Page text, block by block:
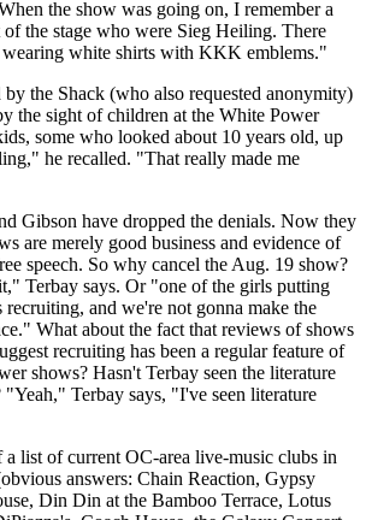
the show was going on, I remember a
the stage who were Sieg Heiling. There
white shirts with KKK emblems."
the Shack (who also requested anonymity)
the sight of children at the White Power
some who looked about 10 years old, up
he recalled. "That really made me
Gibson have dropped the denials. Now they
are merely good business and evidence of
speech. So why cancel the Aug. 19 show?
Terbay says. Or "one of the girls putting
and we're not gonna make the
What about the fact that reviews of shows
recruiting has been a regular feature of
shows? Hasn't Terbay seen the literature
"Yeah," Terbay says, "I've seen literature
list of current OC-area live-music clubs in
answers: Chain Reaction, Gypsy
Din Din at the Bamboo Terrace, Lotus